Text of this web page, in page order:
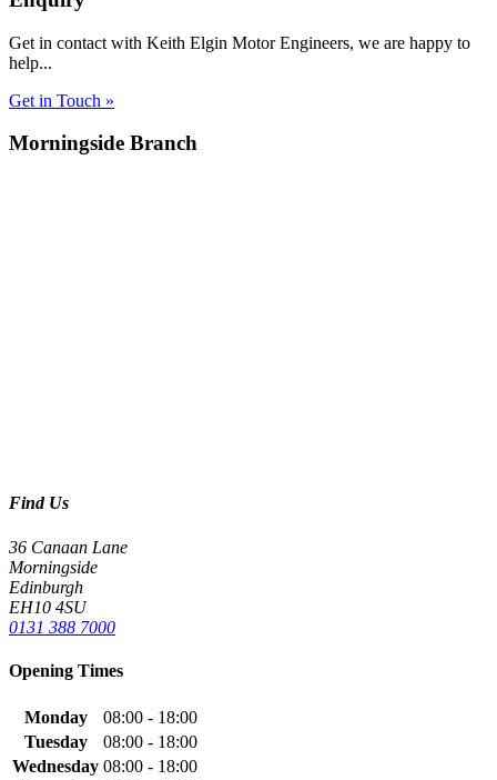
Get in contact with Keith Elgin Motor Engineers, we are happy to
help...
Get in Touch »
Morningside Branch
Find Us
36 Canaan Lane
Morningside
Edinburgh
EH10 4SU
0131 388 7000
Opening Times
Monday
08:00 - 18:00
Tuesday
08:00 - 18:00
Wednesday 08:00 - 18:00